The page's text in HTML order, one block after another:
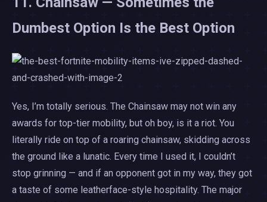
Dumbest Option Is the Best Option
Yes, I’m totally serious. The Chainsaw may not win any
awards for top-tier mobility, but oh boy, is it a riot. You
literally ride on top of a roaring chainsaw, skidding across
the ground like a lunatic. Every time I used it, I couldn’t
stop grinning — and if an opponent got in my way, they got
a taste of some leatherface-style hospitality. The major